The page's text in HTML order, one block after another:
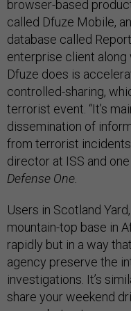
browser-based
called Dfuze Mobile,
database called
enterprise client along
Dfuze does is
controlled-sharing,
terrorist event. “It’s
dissemination of
from terrorist
director at ISS and
Defense One.
Users in Scotland
mountain-top base in
rapidly but in a way
agency preserve the
investigations. It’s
share your weekend